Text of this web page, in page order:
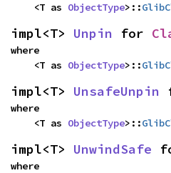
    <T as
ObjectType>::
impl<T> Unpin for
where
    <T as
ObjectType>::
impl<T> UnsafeUnpin
where
    <T as
ObjectType>::
impl<T> UnwindSafe
where